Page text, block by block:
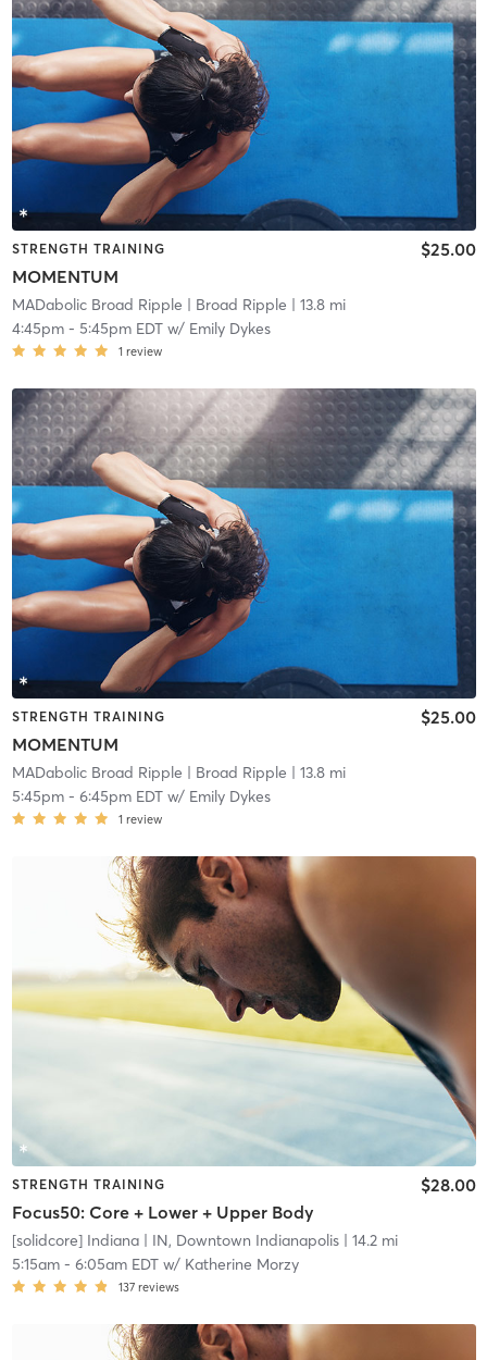
STRENGTH TRAINING
MOMENTUM
$25.00
MADabolic Broad Ripple | Broad Ripple | 13.8 mi
4:45pm- 5:45pm EDTw/ Emily Dykes
1 review
STRENGTH TRAINING
MOMENTUM
$25.00
MADabolic Broad Ripple | Broad Ripple | 13.8 mi
5:45pm- 6:45pm EDTw/ Emily Dykes
1 review
STRENGTH TRAINING
Focus50: Core + Lower + Upper Body
$28.00
[solidcore] Indiana| IN, Downtown Indianapolis| 14.2 mi
5:15am- 6:05am EDTw/ Katherine Morzy
137 reviews